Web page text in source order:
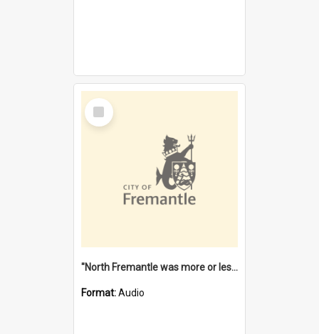
Select
Item
"North Fremantle was more or less all one" [oral history] / / interviewer: Margaret Howroyd
Format:Audio